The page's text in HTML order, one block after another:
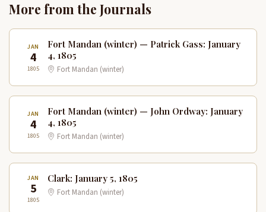
More from the Journals
JAN
4
1805
Fort Mandan (winter) — Patrick Gass: January
4, 1805
Fort Mandan (winter)
JAN
4
1805
Fort Mandan (winter) — John Ordway: January
4, 1805
Fort Mandan (winter)
JAN
5
1805
Clark: January 5, 1805
Fort Mandan (winter)